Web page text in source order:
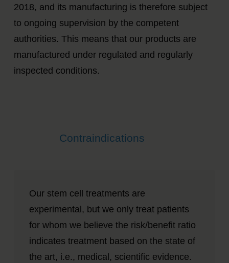
2018, and its manufacturing is therefore subject
to ongoing supervision by the competent
authorities. This means that our products are
manufactured under regulated and regularly
inspected conditions.
Contraindications
Our stem cell treatments are
experimental, but we only treat patients
for whom we believe the risk/benefit ratio
indicates treatment based on the state of
the art, i.e., medical, scientific evidence.